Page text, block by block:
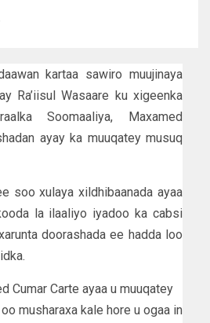
kartaa sawiro muujinaya
Ra’iisul Wasaare ku xigeenka
Soomaaliya, Maxamed
ayay ka muuqatey musuq
soo xulaya xildhibaanada ayaa
la ilaaliyo iyadoo ka cabsi
doorashada ee hadda loo
Cumar Carte ayaa u muuqatey
musharaxa kale hore u ogaa in